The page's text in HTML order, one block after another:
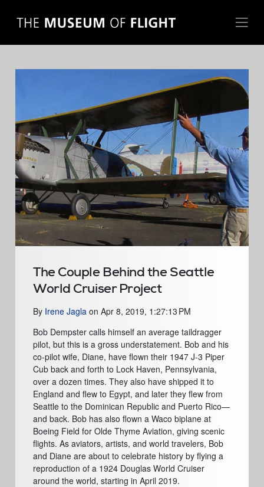
The Couple Behind the Seattle
World Cruiser Project
By Irene Jagla on Apr 8, 2019, 1:27:13 PM
Bob Dempster calls himself an average taildragger
pilot, but this is a gross understatement. Bob and his
co-pilot wife, Diane, have flown their 1947 J-3 Piper
Cub back and forth to Lock Haven, Pennsylvania,
over a dozen times. They also have shipped it to
England and flew to Egypt, and later they flew from
Seattle to the Dominican Republic and Puerto Rico—
and back. Bob has also flown a Waco biplane at
Boeing Field for Olde Thyme Aviation, giving scenic
flights. As aviators, artists, and world travelers, Bob
and Diane are about to celebrate history by flying a
reproduction of a 1924 Douglas World Cruiser
around the world, starting in April 2019.